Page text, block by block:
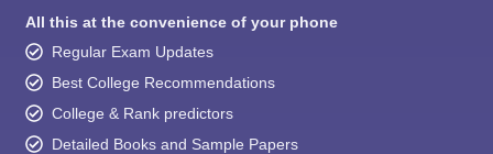
All this at the convenience of your phone
Regular Exam Updates
Best College Recommendations
College & Rank predictors
Detailed Books and Sample Papers